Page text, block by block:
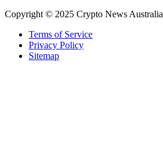
Copyright © 2025 Crypto News Australia
Terms of Service
Privacy Policy
Sitemap